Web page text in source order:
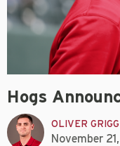
Hogs
OLIVER GRIGG
November